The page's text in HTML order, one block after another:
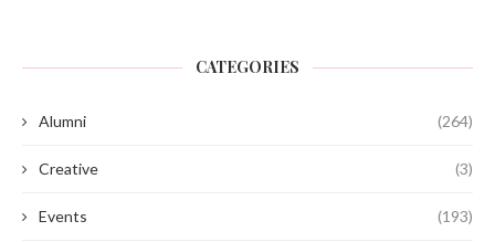
CATEGORIES
Alumni (264)
Creative (3)
Events (193)